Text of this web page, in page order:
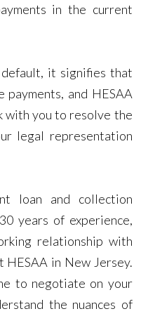
in the current
it signifies that
and HESAA
with you to resolve the
legal representation
loan and collection
years of experience,
relationship with
in New Jersey.
to negotiate on your
the nuances of